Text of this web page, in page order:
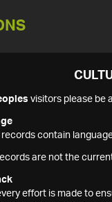
visitors please be
contain
are not the
effort is made to